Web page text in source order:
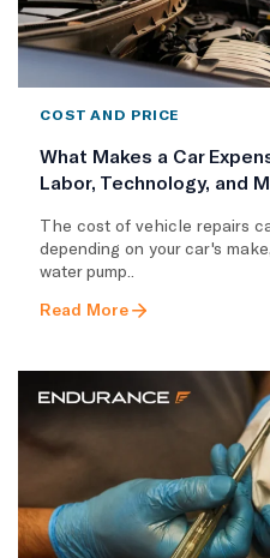
COST AND PRICE
What Makes a Car
Labor, Technology, and
The cost of vehicle repairs
depending on your car's
water pump..
Read More